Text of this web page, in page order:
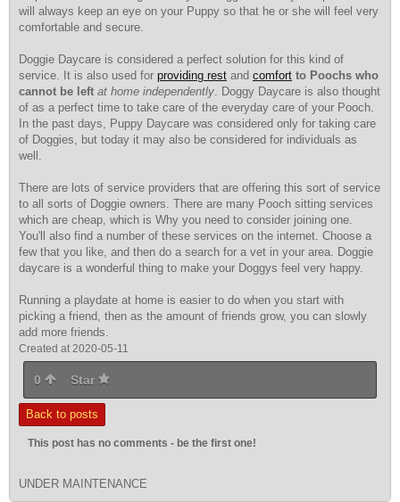
will always keep an eye on your Puppy so that he or she will feel very
comfortable and secure.
Doggie Daycare is considered a perfect solution for this kind of
service. It is also used for providing rest and comfort to Poochs who
cannot be left at home independently. Doggy Daycare is also thought
of as a perfect time to take care of the everyday care of your Pooch.
In the past days, Puppy Daycare was considered only for taking care
of Doggies, but today it may also be considered for individuals as
well.
There are lots of service providers that are offering this sort of service
to all sorts of Doggie owners. There are many Pooch sitting services
which are cheap, which is Why you need to consider joining one.
You'll also find a number of these services on the internet. Choose a
few that you like, and then do a search for a vet in your area. Doggie
daycare is a wonderful thing to make your Doggys feel very happy.
Running a playdate at home is easier to do when you start with
picking a friend, then as the amount of friends grow, you can slowly
add more friends.
Created at 2020-05-11
0 Star
Back to posts
This post has no comments - be the first one!
UNDER MAINTENANCE